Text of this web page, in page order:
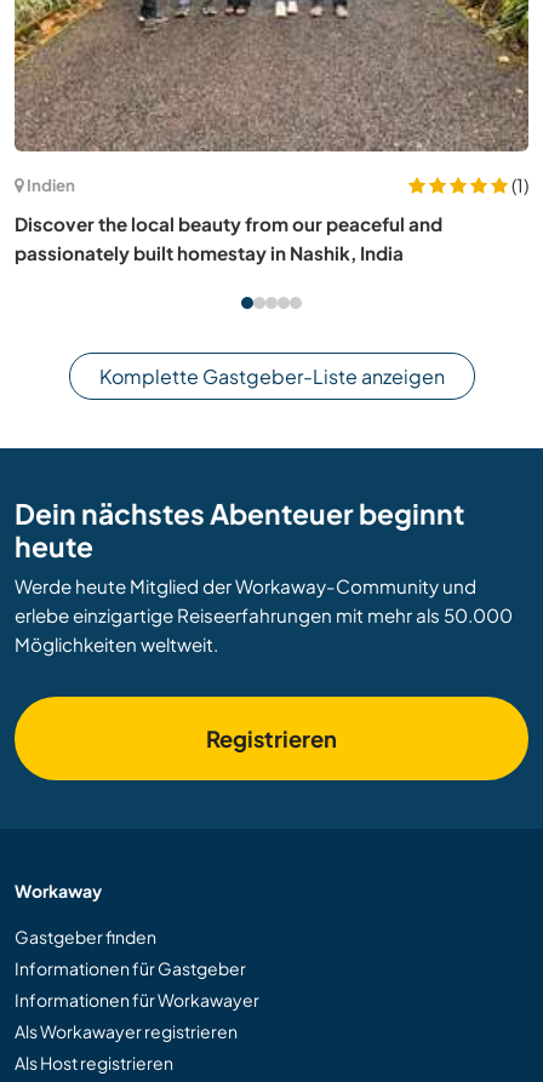
Spanien
(6)
Experience tranquility and cultural exchange with our
family and explore the island of Tenerife, Spain
Komplette Gastgeber-Liste anzeigen
Dein nächstes Abenteuer beginnt
heute
Werde heute Mitglied der Workaway-Community und
erlebe einzigartige Reiseerfahrungen mit mehr als 50.000
Möglichkeiten weltweit.
Registrieren
Workaway
Gastgeber finden
Informationen für Gastgeber
Informationen für Workawayer
Als Workawayer registrieren
Als Host registrieren